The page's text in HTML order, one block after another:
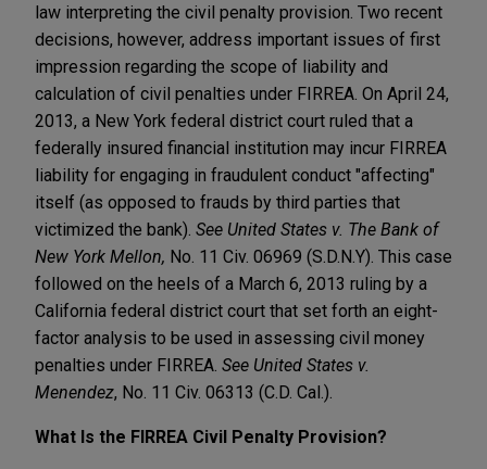
law interpreting the civil penalty provision. Two recent
decisions, however, address important issues of first
impression regarding the scope of liability and
calculation of civil penalties under FIRREA. On April 24,
2013, a New York federal district court ruled that a
federally insured financial institution may incur FIRREA
liability for engaging in fraudulent conduct "affecting"
itself (as opposed to frauds by third parties that
victimized the bank). See United States v. The Bank of
New York Mellon, No. 11 Civ. 06969 (S.D.N.Y). This case
followed on the heels of a March 6, 2013 ruling by a
California federal district court that set forth an eight-
factor analysis to be used in assessing civil money
penalties under FIRREA. See United States v.
Menendez, No. 11 Civ. 06313 (C.D. Cal.).
What Is the FIRREA Civil Penalty Provision?